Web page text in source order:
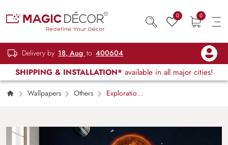
0 0
Delivery by 18, Aug to 400604
SHIPPING & INSTALLATION* available in all major cities!
Wallpapers Others
Exploration